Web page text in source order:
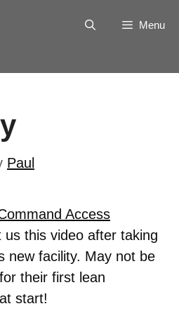
Menu
Paul
Access
us this video after taking
new facility. May not be
their first lean
start!